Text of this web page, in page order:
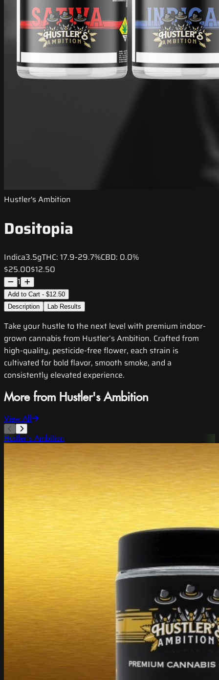
Hustler's Ambition
Dositopia
Indica3.5gTHC: 17.9-29.7%CBD: 0.0%
$25.00$12.50
1
Add to Cart - $12.50
Description
Lab Results
Take your hustle to the next level with premium indoor-
grown cannabis from Hustler’s Ambition. Crafted from
high-quality, pesticide-free flower, each strain is
cultivated for bold flavor, smooth smoke, and a
consistently elevated experience.
More from Hustler's Ambition
View All
Hustler's Ambition